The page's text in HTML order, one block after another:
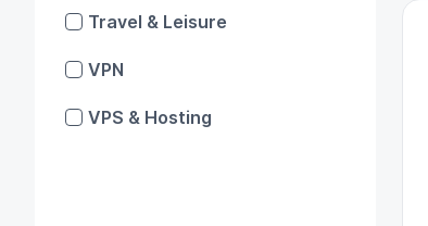
Travel & Leisure
VPN
VPS & Hosting